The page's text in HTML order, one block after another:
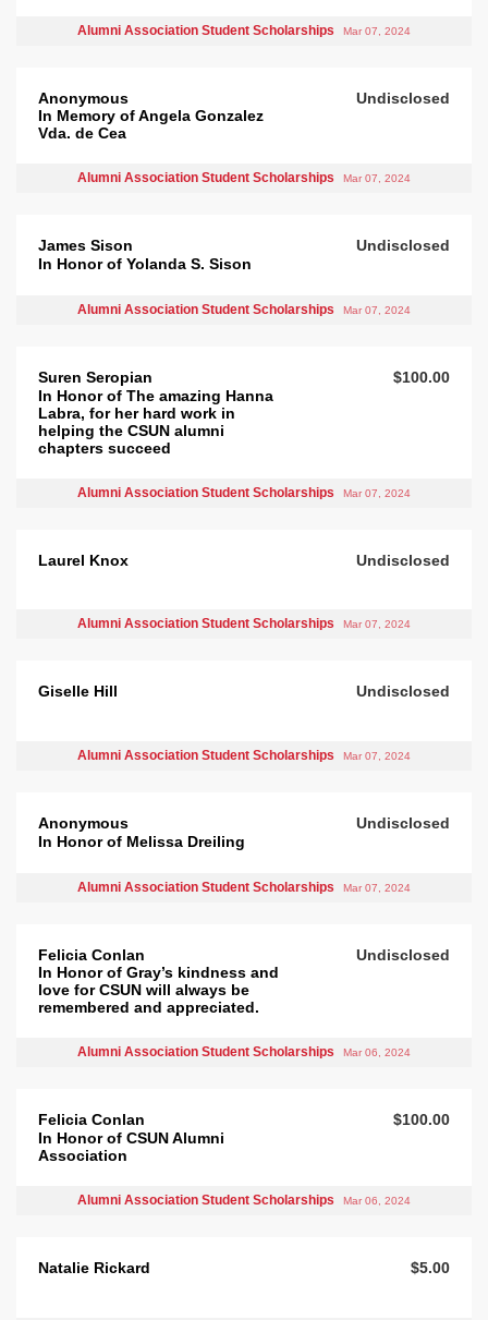
Alumni Association Student Scholarships Mar 07, 2024
Anonymous
In Memory of Angela Gonzalez
Vda. de Cea
Undisclosed
Alumni Association Student Scholarships Mar 07, 2024
James Sison
In Honor of Yolanda S. Sison
Undisclosed
Alumni Association Student Scholarships Mar 07, 2024
Suren Seropian
In Honor of The amazing Hanna
Labra, for her hard work in
helping the CSUN alumni
chapters succeed
$100.00
Alumni Association Student Scholarships Mar 07, 2024
Laurel Knox Undisclosed
Alumni Association Student Scholarships Mar 07, 2024
Giselle Hill Undisclosed
Alumni Association Student Scholarships Mar 07, 2024
Anonymous
In Honor of Melissa Dreiling
Undisclosed
Alumni Association Student Scholarships Mar 07, 2024
Felicia Conlan
In Honor of Gray’s kindness and
love for CSUN will always be
remembered and appreciated.
Undisclosed
Alumni Association Student Scholarships Mar 06, 2024
Felicia Conlan
In Honor of CSUN Alumni
Association
$100.00
Alumni Association Student Scholarships Mar 06, 2024
Natalie Rickard $5.00